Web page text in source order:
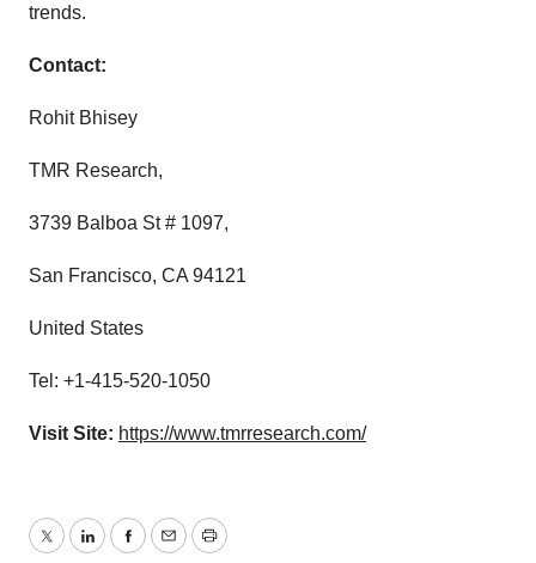
trends.
Contact:
Rohit Bhisey
TMR Research,
3739 Balboa St # 1097,
San Francisco, CA 94121
United States
Tel: +1-415-520-1050
Visit Site: https://www.tmrresearch.com/
TwitterLinkedInFacebook
EmailPrint